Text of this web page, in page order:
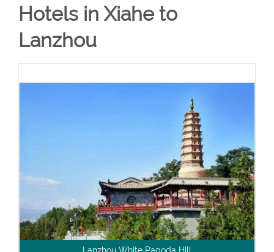
Hotels in Xiahe to
Lanzhou
Lanzhou White Pagoda Hill